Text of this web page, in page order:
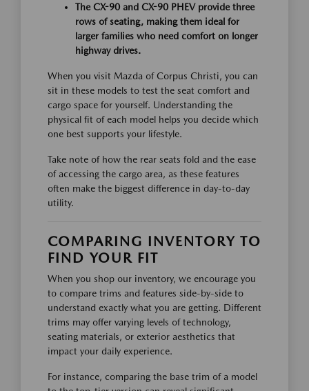
The CX-90 and CX-90 PHEV provide three
rows of seating, making them ideal for
larger families who need comfort on longer
highway drives.
When you visit Mazda of Corpus Christi, you can
sit in these models to test the seat comfort and
cargo space for yourself. Understanding the
physical fit of each model helps you decide which
one best supports your lifestyle.
Take note of how the rear seats fold and the ease
of accessing the cargo area, as these features
often make the biggest difference in day-to-day
utility.
COMPARING INVENTORY TO
FIND YOUR FIT
When you shop our inventory, we encourage you
to compare trims and features side-by-side to
understand exactly what you are getting. Different
trims may offer varying levels of technology,
seating materials, or exterior aesthetics that
impact your daily experience.
For instance, comparing the base trim of a model